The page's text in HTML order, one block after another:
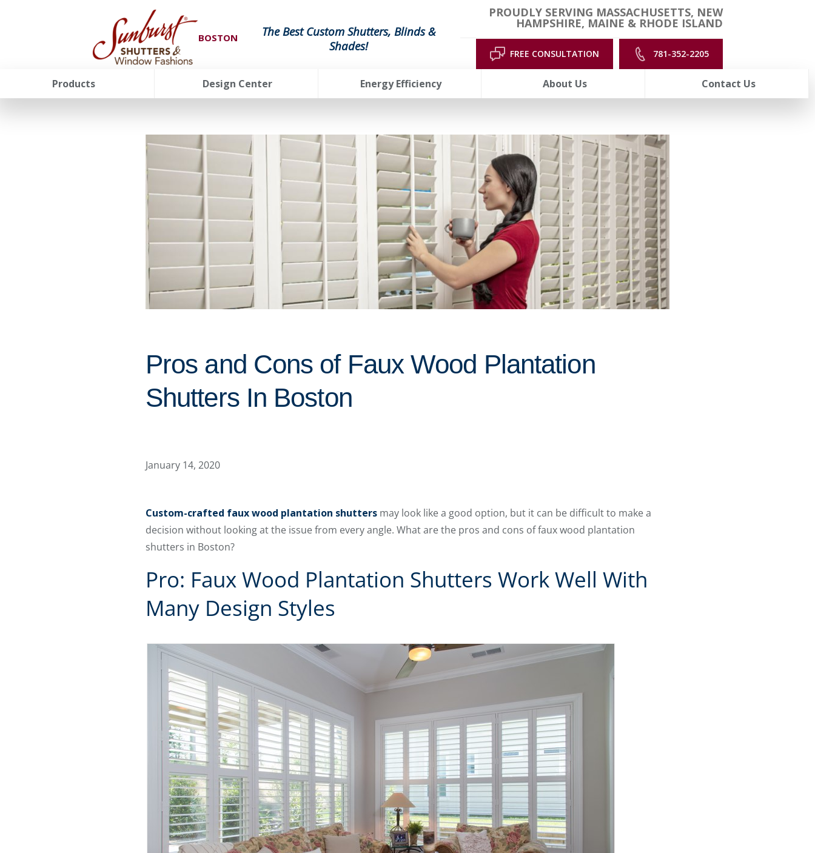
BOSTON
The Best Custom Shutters, Blinds &
Shades!
PROUDLY SERVING MASSACHUSETTS, NEW
HAMPSHIRE, MAINE & RHODE ISLAND
FREE CONSULTATION 781-352-2205
Products Design Center Energy Efficiency About Us Contact Us
Pros and Cons of Faux Wood Plantation
Shutters In Boston
January 14, 2020
Custom-crafted faux wood plantation shuttersmay look like a good option, but it can be difficult to make a
decision without looking at the issue from every angle. What are the pros and cons of faux wood plantation
shutters in Boston?
Pro: Faux Wood Plantation Shutters Work Well With
Many Design Styles